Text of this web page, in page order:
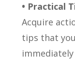
• Practical
Acquire
tips that